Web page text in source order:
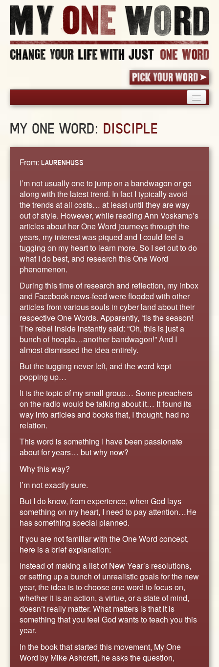
PICK YOUR WORD
BLOG
STORIES
ABOUT
CONTACT US
MY ONE WORD: DISCIPLE
From: LAURENHUSS
I’m not usually one to jump on a bandwagon or go
along with the latest trend. In fact I typically avoid
the trends at all costs… at least until they are way
out of style. However, while reading Ann Voskamp’s
articles about her One Word journeys through the
years, my interest was piqued and I could feel a
tugging on my heart to learn more. So I set out to do
what I do best, and research this One Word
phenomenon.
During this time of research and reflection, my inbox
and Facebook news-feed were flooded with other
articles from various souls in cyber land about their
respective One Words. Apparently, ‘tis the season!
The rebel inside instantly said: “Oh, this is just a
bunch of hoopla…another bandwagon!” And I
almost dismissed the idea entirely.
But the tugging never left, and the word kept
popping up…
It is the topic of my small group… Some preachers
on the radio would be talking about it… It found its
way into articles and books that, I thought, had no
relation.
This word is something I have been passionate
about for years… but why now?
Why this way?
I’m not exactly sure.
But I do know, from experience, when God lays
something on my heart, I need to pay attention…He
has something special planned.
If you are not familiar with the One Word concept,
here is a brief explanation:
Instead of making a list of New Year’s resolutions,
or setting up a bunch of unrealistic goals for the new
year, the idea is to choose one word to focus on,
whether it is an action, a virtue, or a state of mind,
doesn’t really matter. What matters is that it is
something that you feel God wants to teach you this
year.
In the book that started this movement, My One
Word by Mike Ashcraft, he asks the question,